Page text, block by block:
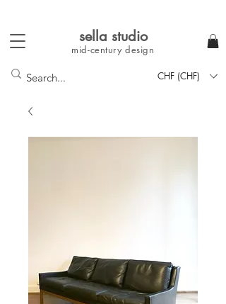
sella studio
mid-centurydesign
CHF (CHF)